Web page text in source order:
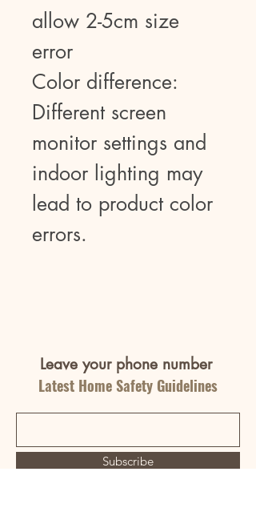
allow 2-5cm size
error
Color difference:
Different screen
monitor settings and
indoor lighting may
lead to product color
errors.
Leave your phone number
Latest Home Safety Guidelines
Subscribe